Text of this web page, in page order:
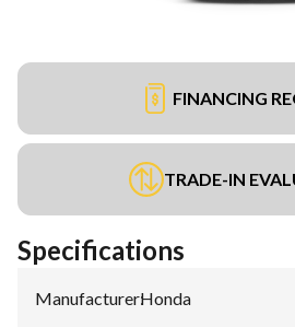
FINANCING
TRADE-IN
Specifications
Manufacturer:Honda